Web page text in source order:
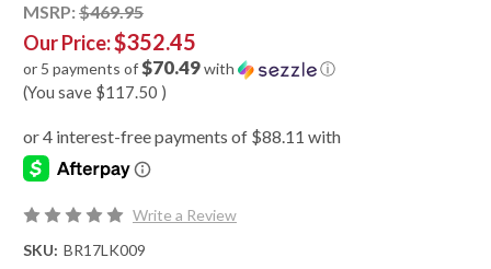
MSRP: $469.95
Our Price:$352.45
or 5 payments of$70.49with ⓘ
(You save $117.50 )
Write a Review
SKU: BR17LK009